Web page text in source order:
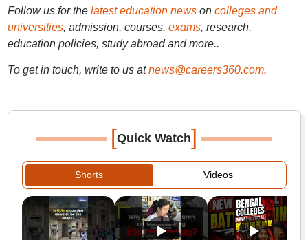
Follow us for the latest education newson colleges and
universities, admission, courses, exams, research,
education policies, study abroad and more..
To get in touch, write to us at news@careers360.com.
[Quick Watch]
Shorts Videos